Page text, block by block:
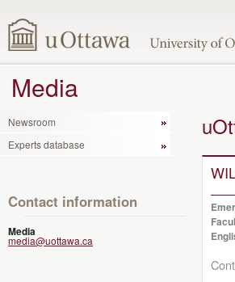
Media
Newsroom
Experts database
Contact information
Media
media@uottawa.ca